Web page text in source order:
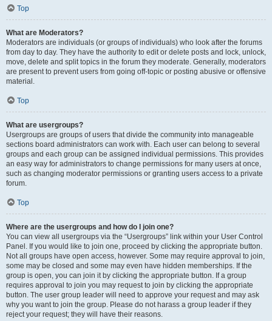
Top
What are Moderators?
Moderators are individuals (or groups of individuals) who look after the forums
from day to day. They have the authority to edit or delete posts and lock, unlock,
move, delete and split topics in the forum they moderate. Generally, moderators
are present to prevent users from going off-topic or posting abusive or offensive
material.
Top
What are usergroups?
Usergroups are groups of users that divide the community into manageable
sections board administrators can work with. Each user can belong to several
groups and each group can be assigned individual permissions. This provides
an easy way for administrators to change permissions for many users at once,
such as changing moderator permissions or granting users access to a private
forum.
Top
Where are the usergroups and how do I join one?
You can view all usergroups via the “Usergroups” link within your User Control
Panel. If you would like to join one, proceed by clicking the appropriate button.
Not all groups have open access, however. Some may require approval to join,
some may be closed and some may even have hidden memberships. If the
group is open, you can join it by clicking the appropriate button. If a group
requires approval to join you may request to join by clicking the appropriate
button. The user group leader will need to approve your request and may ask
why you want to join the group. Please do not harass a group leader if they
reject your request; they will have their reasons.